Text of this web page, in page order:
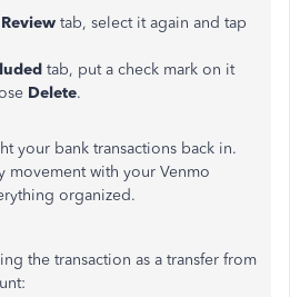
tab, select it again and tap
tab, put a check mark on it
Delete.
your bank transactions back in.
movement with your Venmo
organized.
the transaction as a transfer from